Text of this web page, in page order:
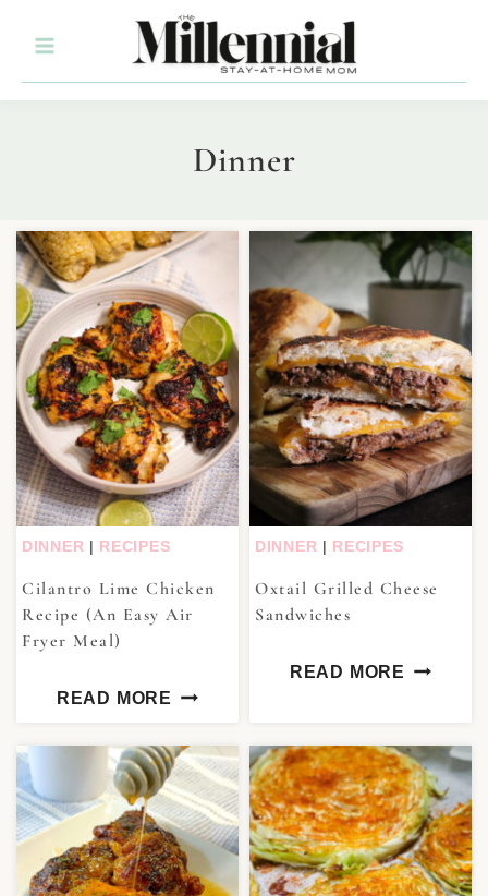
Dinner
DINNER | RECIPES
Cilantro Lime Chicken
Recipe (An Easy Air
Fryer Meal)
READ MORE
DINNER | RECIPES
Oxtail Grilled Cheese
Sandwiches
READ MORE